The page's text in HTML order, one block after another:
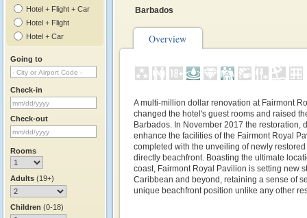
Hotel + Flight + Car
Hotel + Flight
Hotel + Car
Going to
Check-in
Check-out
Rooms
Adults (19+)
Children (0-18)
Barbados
Overview
A multi-million dollar renovation at Fairmont
changed the hotel's guest rooms and raised
Barbados. In November 2017 the restoration,
enhance the facilities of the Fairmont Royal
completed with the unveiling of newly
directly beachfront. Boasting the ultimate
coast, Fairmont Royal Pavilion is setting new
Caribbean and beyond, retaining a sense of
unique beachfront position unlike any other